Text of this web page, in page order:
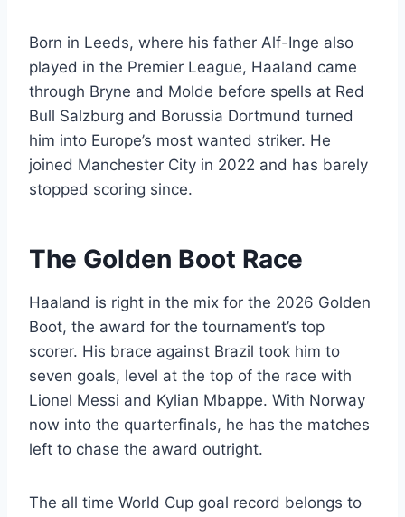
Born in Leeds, where his father Alf-Inge also
played in the Premier League, Haaland came
through Bryne and Molde before spells at Red
Bull Salzburg and Borussia Dortmund turned
him into Europe’s most wanted striker. He
joined Manchester City in 2022 and has barely
stopped scoring since.
The Golden Boot Race
Haaland is right in the mix for the 2026 Golden
Boot, the award for the tournament’s top
scorer. His brace against Brazil took him to
seven goals, level at the top of the race with
Lionel Messi and Kylian Mbappe. With Norway
now into the quarterfinals, he has the matches
left to chase the award outright.
The all time World Cup goal record belongs to